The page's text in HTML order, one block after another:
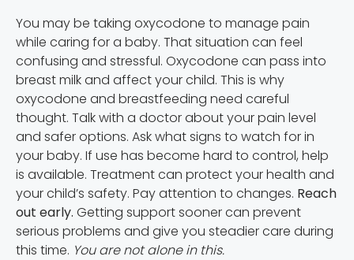
You may be taking oxycodone to manage pain
while caring for a baby. That situation can feel
confusing and stressful. Oxycodone can pass into
breast milk and affect your child. This is why
oxycodone and breastfeeding need careful
thought. Talk with a doctor about your pain level
and safer options. Ask what signs to watch for in
your baby. If use has become hard to control, help
is available. Treatment can protect your health and
your child’s safety. Pay attention to changes. Reach
out early. Getting support sooner can prevent
serious problems and give you steadier care during
this time. You are not alone in this.